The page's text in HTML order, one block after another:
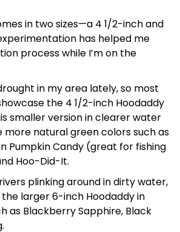
in two sizes—a 4 1/2-inch and
has helped me
process while I’m on the
in my area lately, so most
the 4 1/2-inch Hoodaddy
smaller version in clearer water
more natural green colors such as
Pumpkin Candy (great for fishing
Hoo-Did-It.
plinking around in dirty water,
the larger 6-inch Hoodaddy in
as Blackberry Sapphire, Black